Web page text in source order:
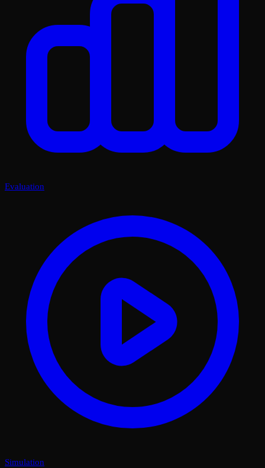
Evaluation
Simulation